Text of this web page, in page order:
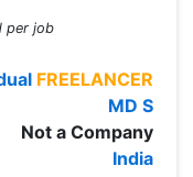
per job
FREELANCER
MD S
Not a Company
India